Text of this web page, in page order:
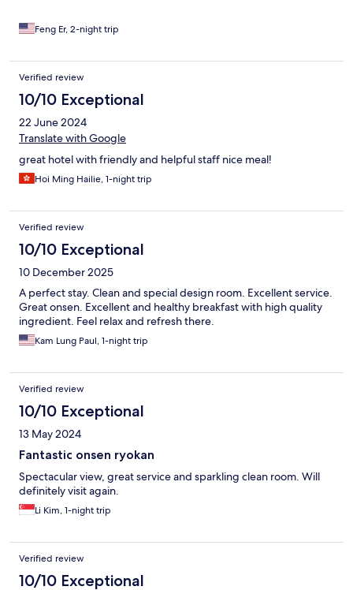
Feng Er, 2-night trip
Verified review
10/10 Exceptional
22 June 2024
Translate with Google
great hotel with friendly and helpful staff nice meal!
Hoi Ming Hailie, 1-night trip
Verified review
10/10 Exceptional
10 December 2025
A perfect stay. Clean and special design room. Excellent service.
Great onsen. Excellent and healthy breakfast with high quality
ingredient. Feel relax and refresh there.
Kam Lung Paul, 1-night trip
Verified review
10/10 Exceptional
13 May 2024
Fantastic onsen ryokan
Spectacular view, great service and sparkling clean room. Will
definitely visit again.
Li Kim, 1-night trip
Verified review
10/10 Exceptional